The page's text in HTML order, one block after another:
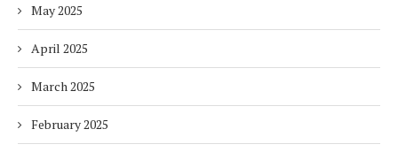
May 2025
April 2025
March 2025
February 2025